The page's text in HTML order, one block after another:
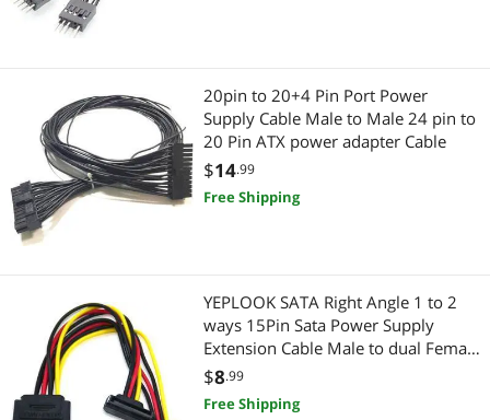
Adapter & Gender Changer
Connectors
Data Adapters
Servers & Workstations
Controllers / RAID Cards
HDD / SSD Accessories
Printers / Scanners & Supplies
Laptop Replacement Parts
Controllers / RAID Cards
HDD / SSD Accessories
Hub
Laptop Cooling Pads
Toslink Digital Optical Audio Cables
Wired & Wireless Accessories
20pin to 20+4 Pin Port Power
Supply Cable Male to Male 24 pin to
20 Pin ATX power adapter Cable
$14.99
Free Shipping
YEPLOOK SATA Right Angle 1 to 2
ways 15Pin Sata Power Supply
Extension Cable Male to dual Female
SATA SSD Power Port Multiplier
$8.99
Free Shipping